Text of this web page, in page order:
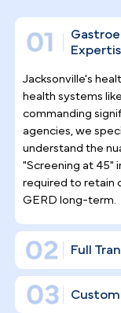
Why
Trust
Filling
procedure-
posting on
complete
establish your